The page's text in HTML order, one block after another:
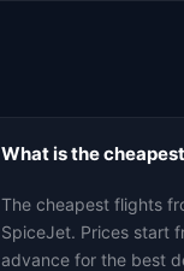
What is the
The cheapest flights
SpiceJet. Prices start
advance for the best